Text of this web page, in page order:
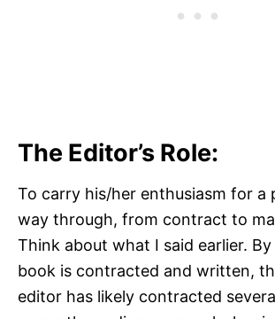
The Editor’s Role:
To carry his/her enthusiasm for a
way through, from contract to
Think about what I said earlier.
book is contracted and written,
editor has likely contracted